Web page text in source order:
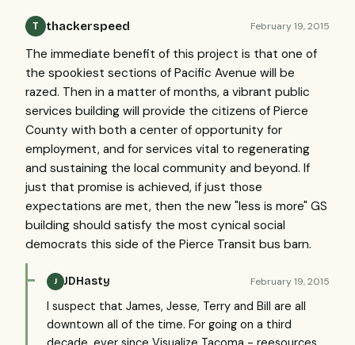
T thackerspeed February 19, 2015
The immediate benefit of this project is that one of
the spookiest sections of Pacific Avenue will be
razed. Then in a matter of months, a vibrant public
services building will provide the citizens of Pierce
County with both a center of opportunity for
employment, and for services vital to regenerating
and sustaining the local community and beyond. If
just that promise is achieved, if just those
expectations are met, then the new "less is more" GS
building should satisfy the most cynical social
democrats this side of the Pierce Transit bus barn.
J JDHasty February 19, 2015
I suspect that James, Jesse, Terry and Bill are all
downtown all of the time. For going on a third